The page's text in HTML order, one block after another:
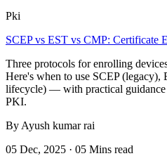
Pki
SCEP vs EST vs CMP: Certificate
Three protocols for enrolling
Here's when to use SCEP
lifecycle) — with practical
PKI.
By Ayush kumar rai
05 Dec, 2025 · 05 Mins read